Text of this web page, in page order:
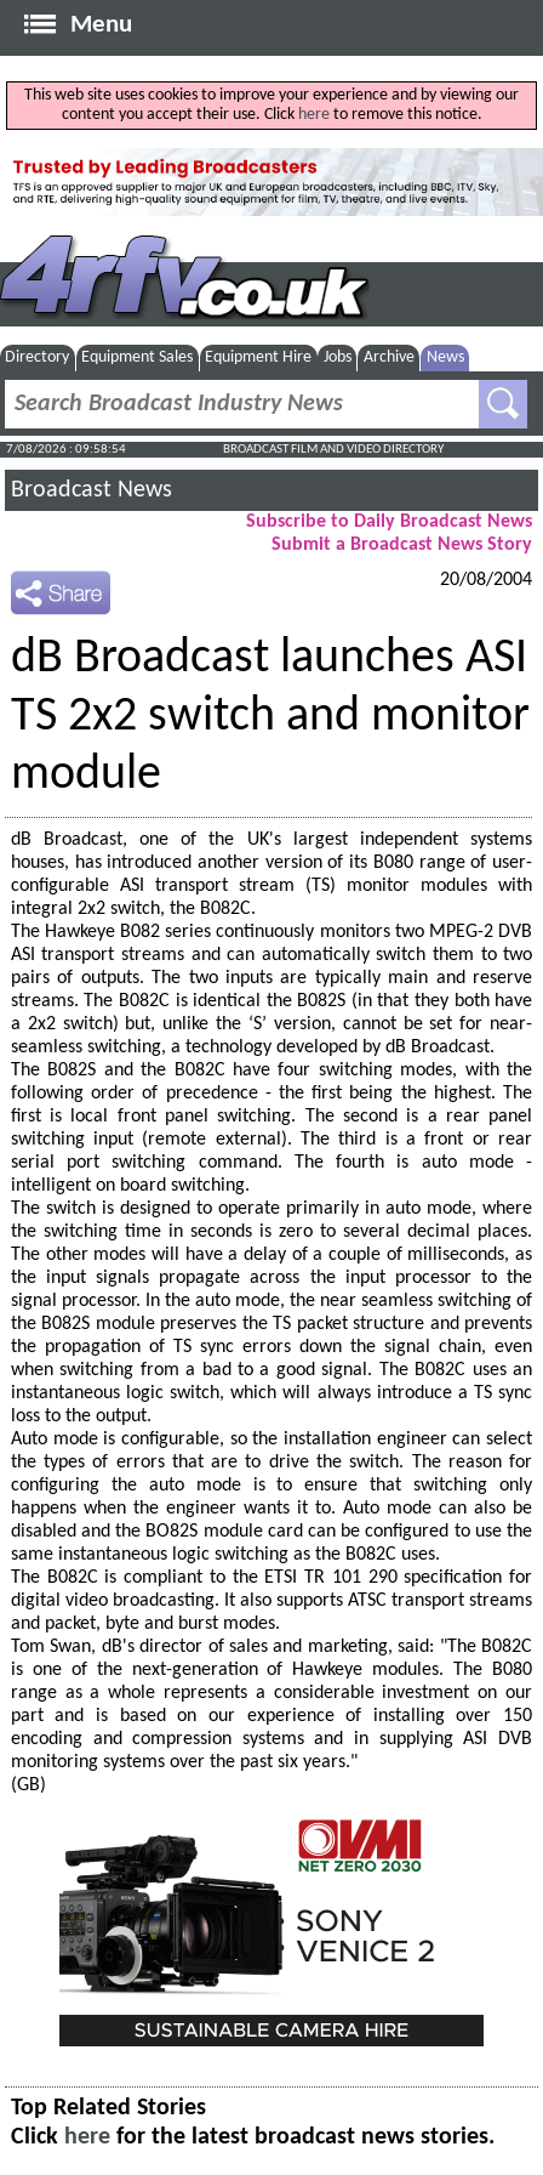
Menu
This web site uses cookies to improve your experience and by viewing our
content you accept their use. Click hereto remove this notice.
Directory Equipment Sales Equipment Hire Jobs Archive News
7/08/2026 : 09:58:55 BROADCAST FILM AND VIDEO DIRECTORY
Broadcast News
Subscribe to Daily Broadcast News
Submit a Broadcast News Story
20/08/2004
dB Broadcast launches ASI
TS 2x2 switch and monitor
module
dB Broadcast, one of the UK's largest independent systems
houses, has introduced another version of its B080 range of user-
configurable ASI transport stream (TS) monitor modules with
integral 2x2 switch, the B082C.
The Hawkeye B082 series continuously monitors two MPEG-2 DVB
ASI transport streams and can automatically switch them to two
pairs of outputs. The two inputs are typically main and reserve
streams. The B082C is identical the B082S (in that they both have
a 2x2 switch) but, unlike the ‘S’ version, cannot be set for near-
seamless switching, a technology developed by dB Broadcast.
The B082S and the B082C have four switching modes, with the
following order of precedence - the first being the highest. The
first is local front panel switching. The second is a rear panel
switching input (remote external). The third is a front or rear
serial port switching command. The fourth is auto mode -
intelligent on board switching.
The switch is designed to operate primarily in auto mode, where
the switching time in seconds is zero to several decimal places.
The other modes will have a delay of a couple of milliseconds, as
the input signals propagate across the input processor to the
signal processor. In the auto mode, the near seamless switching of
the B082S module preserves the TS packet structure and prevents
the propagation of TS sync errors down the signal chain, even
when switching from a bad to a good signal. The B082C uses an
instantaneous logic switch, which will always introduce a TS sync
loss to the output.
Auto mode is configurable, so the installation engineer can select
the types of errors that are to drive the switch. The reason for
configuring the auto mode is to ensure that switching only
happens when the engineer wants it to. Auto mode can also be
disabled and the BO82S module card can be configured to use the
same instantaneous logic switching as the B082C uses.
The B082C is compliant to the ETSI TR 101 290 specification for
digital video broadcasting. It also supports ATSC transport streams
and packet, byte and burst modes.
Tom Swan, dB's director of sales and marketing, said: "The B082C
is one of the next-generation of Hawkeye modules. The B080
range as a whole represents a considerable investment on our
part and is based on our experience of installing over 150
encoding and compression systems and in supplying ASI DVB
monitoring systems over the past six years."
(GB)
Top Related Stories
Click here for the latest broadcast news stories.